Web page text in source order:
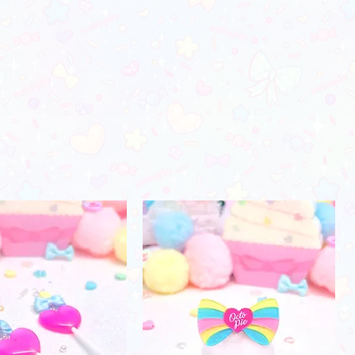
58"-61"
33"-34"
Apparel
Chest (in)
Waist (in)
32"-34" 28"-30"
34"-36" 28"-30"
37"-39"